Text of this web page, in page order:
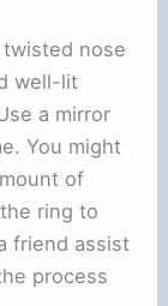
nose
well-lit
a mirror
You might
of
ring to
friend assist
process